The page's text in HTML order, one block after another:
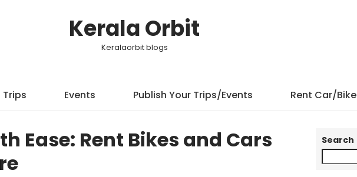
Kerala Orbit
Keralaorbit blogs
Trips Events Publish Your Trips/Events Rent Car/Bike
Ease: Rent Bikes and Cars
Search